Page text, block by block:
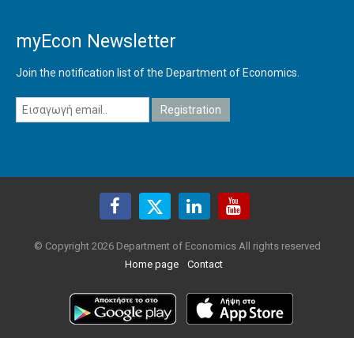
myEcon Newsletter
Join the notification list of the Department of Economics.
© Copyright 2026 Department of Economics All rights reserved
Home page
Contact